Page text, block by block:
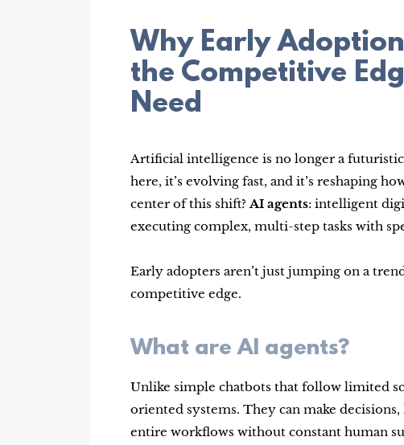
Why Early
the Competitive
Need
Artificial intelligence is no longer a
here, it’s evolving fast, and it’s reshaping
center of this shift? AI agents: intelligent
executing complex, multi-step tasks with
Early adopters aren’t just jumping on a
competitive edge.
What are AI agents?
Unlike simple chatbots that follow limited
oriented systems. They can make
entire workflows without constant human